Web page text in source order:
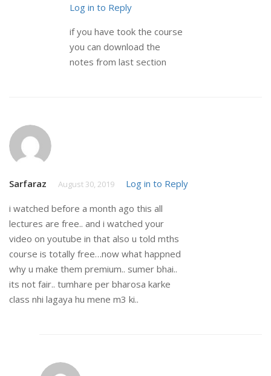
Log in to Reply
if you have took the course
you can download the
notes from last section
Sarfaraz August 30, 2019 Log in to Reply
i watched before a month ago this all
lectures are free.. and i watched your
video on youtube in that also u told mths
course is totally free…now what happned
why u make them premium.. sumer bhai..
its not fair.. tumhare per bharosa karke
class nhi lagaya hu mene m3 ki..